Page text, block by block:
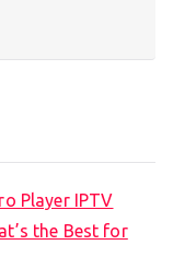
Player IPTV
the Best for